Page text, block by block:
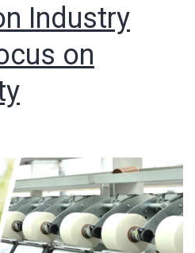
Industry
on